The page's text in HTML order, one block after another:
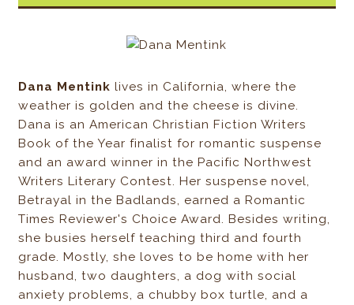
Dana Mentink lives in California, where the
weather is golden and the cheese is divine.
Dana is an American Christian Fiction Writers
Book of the Year finalist for romantic suspense
and an award winner in the Pacific Northwest
Writers Literary Contest. Her suspense novel,
Betrayal in the Badlands, earned a Romantic
Times Reviewer's Choice Award. Besides writing,
she busies herself teaching third and fourth
grade. Mostly, she loves to be home with her
husband, two daughters, a dog with social
anxiety problems, a chubby box turtle, and a